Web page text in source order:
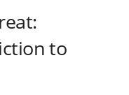
to